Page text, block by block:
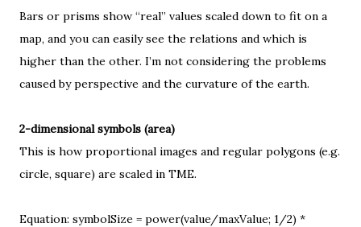
Bars or prisms show “real” values scaled down to fit on a
map, and you can easily see the relations and which is
higher than the other. I’m not considering the problems
caused by perspective and the curvature of the earth.
2-dimensional symbols (area)
This is how proportional images and regular polygons (e.g.
circle, square) are scaled in TME.
Equation: symbolSize = power(value/maxValue; 1/2) *